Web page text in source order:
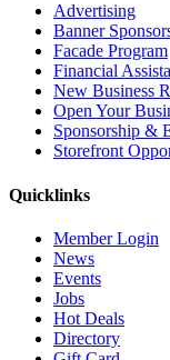
Advertising
Banner
Facade Program
Financial
New Business
Open Your
Sponsorship &
Storefront
Quicklinks
Member Login
News
Events
Jobs
Hot Deals
Directory